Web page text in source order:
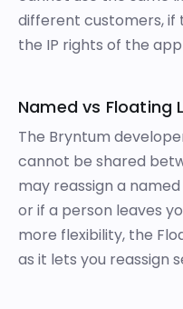
different customers, if
the IP rights of the
Named vs Floating
The Bryntum
cannot be shared
may reassign a
or if a person leaves
more flexibility, the
as it lets you reassign